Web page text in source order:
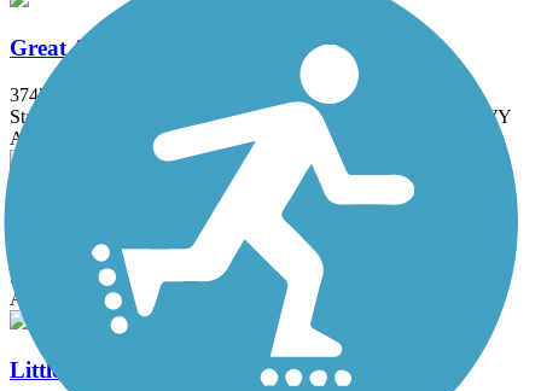
Great American Rail-Trail
3743.9 mi
State: DC, IA, ID, IL, IN, MD, MT, NE, OH, PA, WA, WV, WY
Asphalt, Concrete, Crushed Stone
Great Miami River Trail
State: OH
Asphalt
Little Miami Scenic Trail